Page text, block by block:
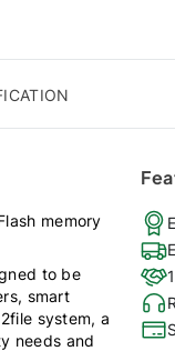
memory
to be
smart
system, a
needs and